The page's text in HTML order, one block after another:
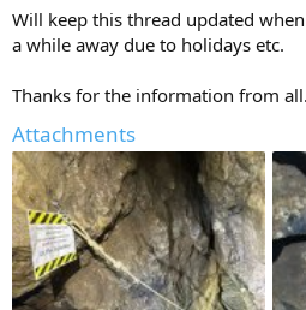
Will keep this thread updated
a while away due to holidays etc.
Thanks for the information from all.
Attachments